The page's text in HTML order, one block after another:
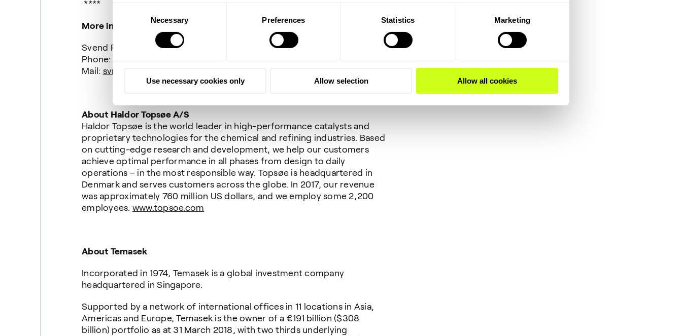
Necessary Preferences Statistics Marketing
Use necessary cookies only Allow selection Allow all cookies
****
More information
Svend Ravn, Media Relations Manager, Haldor Topsøe A/S
Phone: +45 22 75 43 58
Mail: svra@topsoe.com
About Haldor Topsøe A/S
Haldor Topsøe is the world leader in high-performance catalysts and
proprietary technologies for the chemical and refining industries. Based
on cutting-edge research and development, we help our customers
achieve optimal performance in all phases from design to daily
operations – in the most responsible way. Topsøe is headquartered in
Denmark and serves customers across the globe. In 2017, our revenue
was approximately 760 million US dollars, and we employ some 2,200
employees. www.topsoe.com
About Temasek
Incorporated in 1974, Temasek is a global investment company
headquartered in Singapore.
Supported by a network of international offices in 11 locations in Asia,
Americas and Europe, Temasek is the owner of a €191 billion ($308
billion) portfolio as at 31 March 2018, with two thirds underlying